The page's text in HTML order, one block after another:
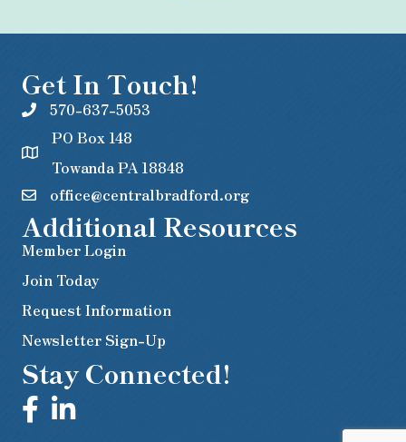
Get In Touch!
570-637-5053
PO Box 148
Towanda PA 18848
office@centralbradford.org
Additional Resources
Member Login
Join Today
Request Information
Newsletter Sign-Up
Stay Connected!